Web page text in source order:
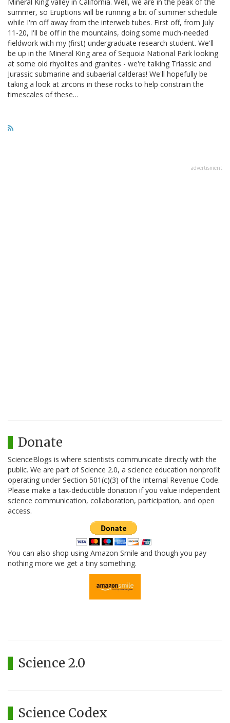
summer, so Eruptions will be running a bit of summer schedule
while I'm off away from the interweb tubes. First off, from July
11-20, I'll be off in the mountains, doing some much-needed
fieldwork with my (first) undergraduate research student. We'll
be up in the Mineral King area of Sequoia National Park looking
at some old rhyolites and granites - we're talking Triassic and
Jurassic submarine and subaerial calderas! We'll hopefully be
taking a look at zircons in these rocks to help constrain the
timescales of these…
advertisment
Donate
ScienceBlogs is where scientists communicate directly with the
public. We are part of Science 2.0, a science education nonprofit
operating under Section 501(c)(3) of the Internal Revenue Code.
Please make a tax-deductible donation if you value independent
science communication, collaboration, participation, and open
access.
You can also shop using Amazon Smile and though you pay
nothing more we get a tiny something.
Science 2.0
Science Codex